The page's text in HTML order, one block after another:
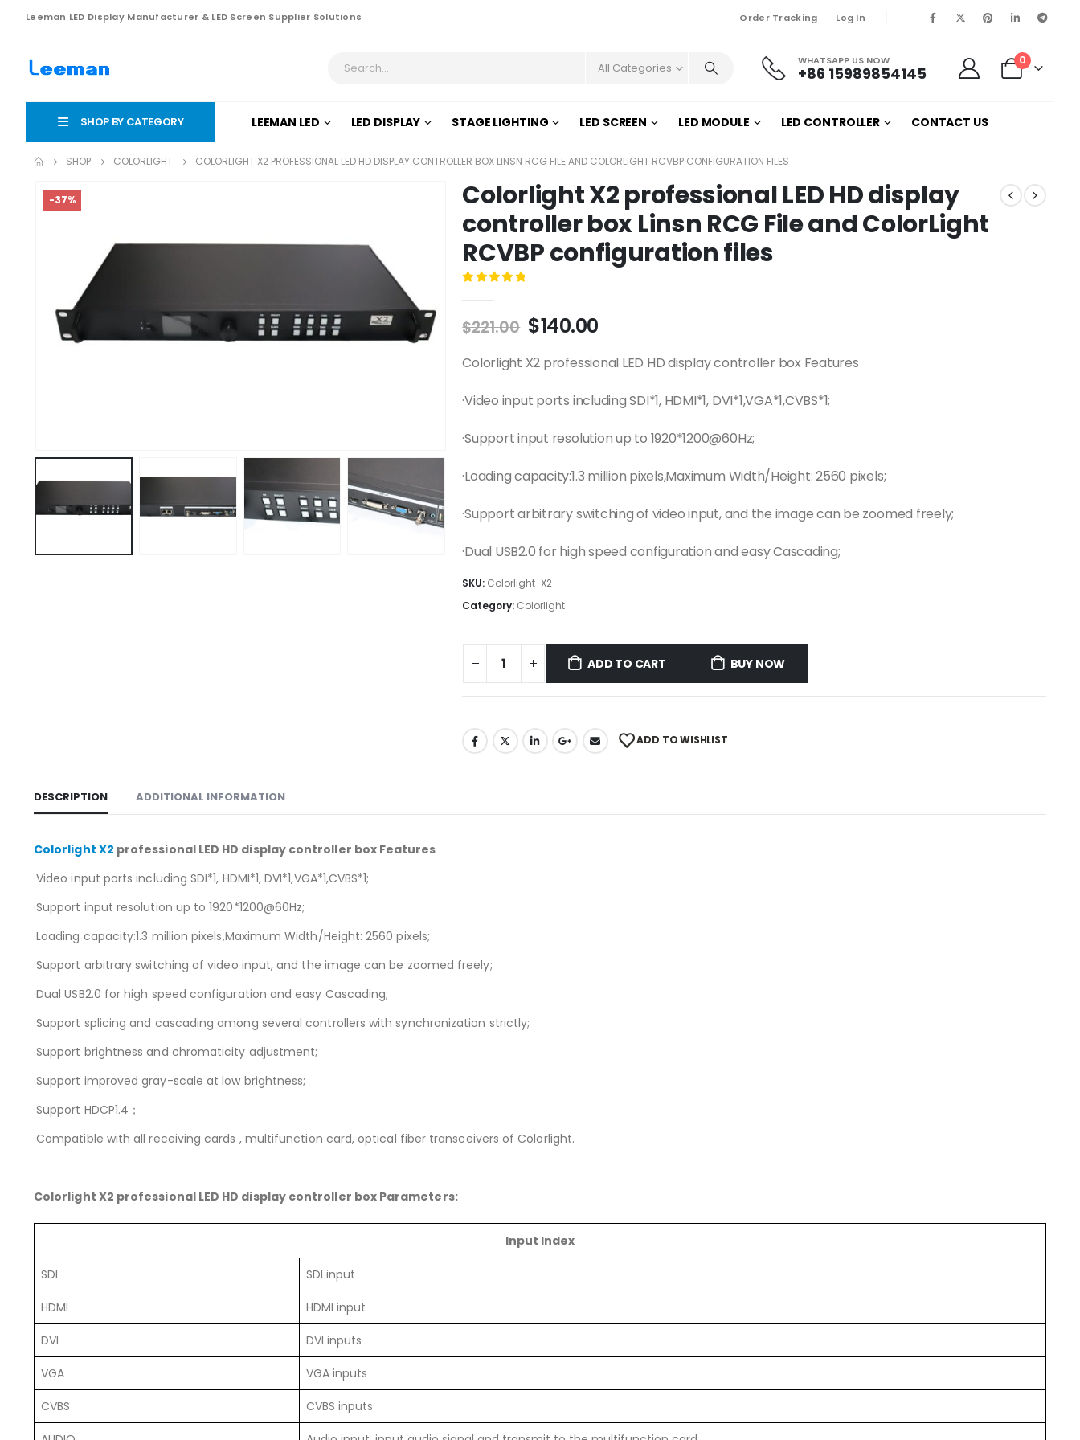
Leeman LED Display Manufacturer & LED Screen Supplier Solutions Order Tracking Log In
All Categories WHATSAPP US NOW
+86 15989854145
0
SHOP BY CATEGORY LEEMAN LED LED DISPLAY STAGE LIGHTING LED SCREEN LED MODULE LED CONTROLLER CONTACT US
SHOP COLORLIGHT COLORLIGHT X2 PROFESSIONAL LED HD DISPLAY CONTROLLER BOX LINSN RCG FILE AND COLORLIGHT RCVBP CONFIGURATION FILES
-37%
Colorlight X2 professional LED HD display
controller box Linsn RCG File and ColorLight
RCVBP configuration files
$221.00 $140.00
Colorlight X2 professional LED HD display controller box Features
·Video input ports including SDI*1, HDMI*1, DVI*1,VGA*1,CVBS*1;
·Support input resolution up to 1920*1200@60Hz;
·Loading capacity:1.3 million pixels,Maximum Width/Height: 2560 pixels;
·Support arbitrary switching of video input, and the image can be zoomed freely;
·Dual USB2.0 for high speed configuration and easy Cascading;
SKU: Colorlight-X2
Category: Colorlight
ADD TO CART BUY NOW
ADD TO WISHLIST
DESCRIPTION ADDITIONAL INFORMATION
Colorlight X2 professional LED HD display controller box Features
·Video input ports including SDI*1, HDMI*1, DVI*1,VGA*1,CVBS*1;
·Support input resolution up to 1920*1200@60Hz;
·Loading capacity:1.3 million pixels,Maximum Width/Height: 2560 pixels;
·Support arbitrary switching of video input, and the image can be zoomed freely;
·Dual USB2.0 for high speed configuration and easy Cascading;
·Support splicing and cascading among several controllers with synchronization strictly;
·Support brightness and chromaticity adjustment;
·Support improved gray-scale at low brightness;
·Support HDCP1.4；
·Compatible with all receiving cards , multifunction card, optical fiber transceivers of Colorlight.
Colorlight X2 professional LED HD display controller box Parameters:
Input Index
SDI SDI input
HDMI HDMI input
DVI DVI inputs
VGA VGA inputs
CVBS CVBS inputs